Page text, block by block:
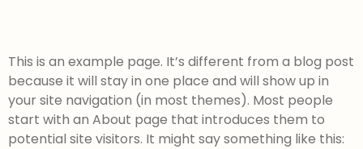
This is an example page. It’s different from a blog post
because it will stay in one place and will show up in
your site navigation (in most themes). Most people
start with an About page that introduces them to
potential site visitors. It might say something like this: